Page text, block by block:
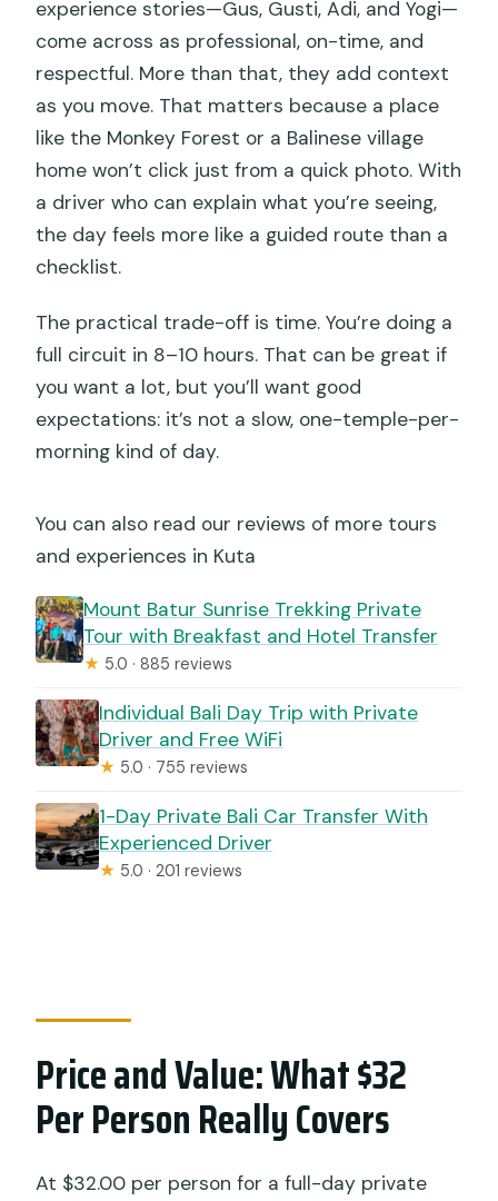
experience stories—Gus, Gusti, Adi, and Yogi—
come across as professional, on-time, and
respectful. More than that, they add context
as you move. That matters because a place
like the Monkey Forest or a Balinese village
home won’t click just from a quick photo. With
a driver who can explain what you’re seeing,
the day feels more like a guided route than a
checklist.
The practical trade-off is time. You’re doing a
full circuit in 8–10 hours. That can be great if
you want a lot, but you’ll want good
expectations: it’s not a slow, one-temple-per-
morning kind of day.
You can also read our reviews of more tours
and experiences in Kuta
Mount Batur Sunrise Trekking Private
Tour with Breakfast and Hotel Transfer
★ 5.0 · 885 reviews
Individual Bali Day Trip with Private
Driver and Free WiFi
★ 5.0 · 755 reviews
1-Day Private Bali Car Transfer With
Experienced Driver
★ 5.0 · 201 reviews
Price and Value: What $32
Per Person Really Covers
At $32.00 per person for a full-day private